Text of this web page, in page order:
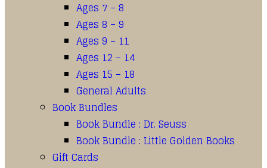
Ages 7 – 8
Ages 8 – 9
Ages 9 – 11
Ages 12 – 14
Ages 15 – 18
General Adults
Book Bundles
Book Bundle : Dr. Seuss
Book Bundle : Little Golden Books
Gift Cards